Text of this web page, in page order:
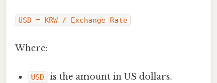
USD = KRW / Exchange Rate
Where:
USD is the amount in US dollars.